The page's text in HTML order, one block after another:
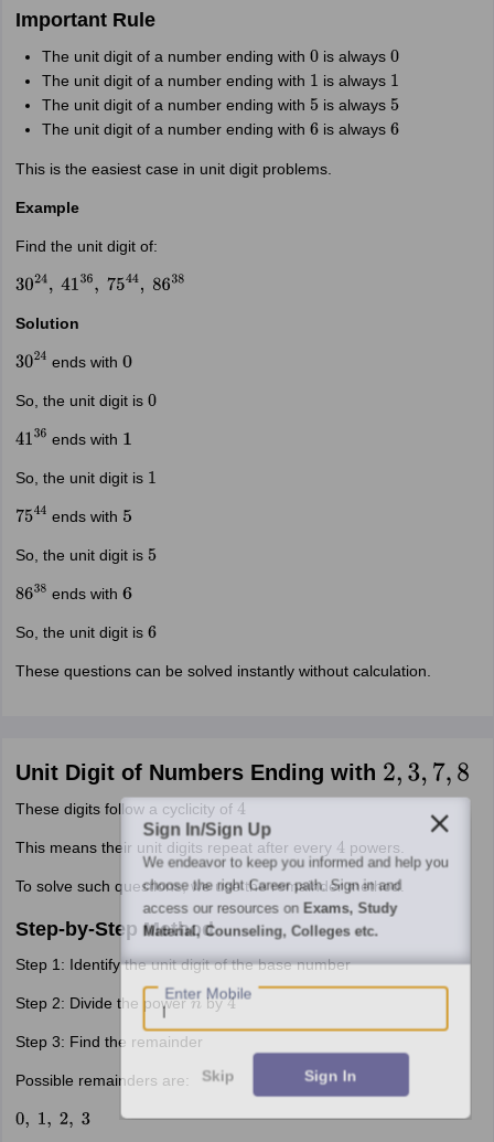
Important Rule
The unit digit of a number ending with 0is always 0
The unit digit of a number ending with 1 is always 1
The unit digit of a number ending with 5is always 5
The unit digit of a number ending with 6is always 6
This is the easiest case in unit digit problems.
Example
Find the unit digit of:
3024, 4136, 7544, 8638
Solution
3024 ends with0
So, the unit digit is 0
4136 ends with 1
So, the unit digit is 1
7544 ends with 5
So, the unit digit is 5
8638 ends with6
So, the unit digit is 6
These questions can be solved instantly without calculation.
Unit Digit of Numbers Ending with 2,3,7 ,8
These digits follow a cyclicity of 4
This means their unit digits repeat after every 4 powers.
To solve such questions, we use the remainder method.
Step-by-Step Method
Step 1: Identify the unit digit of the base number
Step 2: Divide the powern by4
Step 3: Find the remainder
Possible remainders are:
0, 1, 2 , 3
Sign In/Sign Up
We endeavor to keep you informed and help you
choose the right Career path. Sign in and
access our resources on Exams, Study
Material, Counseling, Colleges etc.
Enter Mobile
Skip Sign In